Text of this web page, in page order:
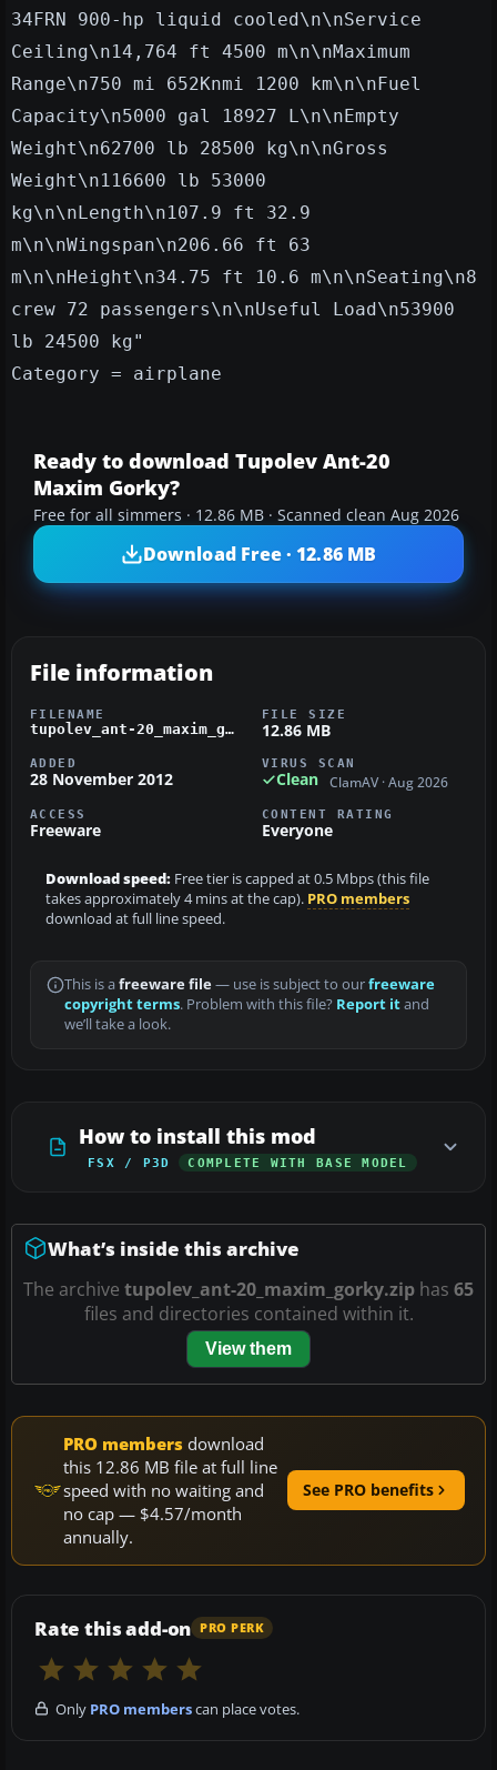
34FRN 900-hp liquid cooled\n\nService
Ceiling\n14,764 ft 4500 m\n\nMaximum
Range\n750 mi 652Knmi 1200 km\n\nFuel
Capacity\n5000 gal 18927 L\n\nEmpty
Weight\n62700 lb 28500 kg\n\nGross
Weight\n116600 lb 53000
kg\n\nLength\n107.9 ft 32.9
m\n\nWingspan\n206.66 ft 63
m\n\nHeight\n34.75 ft 10.6 m\n\nSeating\n8
crew 72 passengers\n\nUseful Load\n53900
lb 24500 kg"
Category = airplane
Ready to download Tupolev Ant-20
Maxim Gorky?
Free for all simmers · 12.86 MB · Scanned clean Aug 2026
Download Free · 12.86 MB
File information
FILENAME
tupolev_ant-20_maxim_gorky.zip
FILE SIZE
12.86 MB
ADDED
28 November 2012
VIRUS SCAN
Clean ClamAV · Aug 2026
ACCESS
Freeware
CONTENT RATING
Everyone
Download speed: Free tier is capped at 0.5 Mbps (this file
takes approximately 4 mins at the cap). PRO members
download at full line speed.
This is a freeware file— use is subject to ourfreeware
copyright terms. Problem with this file? Report itand
we’ll take a look.
How to install this mod
FSX / P3D COMPLETE WITH BASE MODEL
What’s inside this archive
The archive tupolev_ant-20_maxim_gorky.zip has 65
files and directories contained within it.
View them
PRO members download
this 12.86 MB file at full line
speed with no waiting and
no cap — $4.57/month
annually.
See PRO benefits
Rate this add-on PRO PERK
Only PRO memberscan place votes.